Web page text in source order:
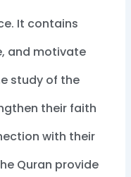
It contains
and motivate
study of the
their faith
with their
Quran provide